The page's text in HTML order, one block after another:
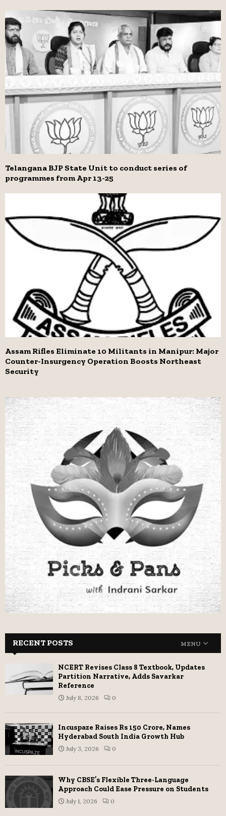
Telangana BJP State Unit to conduct series of
programmes from Apr 13-25
Assam Rifles Eliminate 10 Militants in Manipur: Major
Counter-Insurgency Operation Boosts Northeast
Security
RECENT POSTS MENU
NCERT Revises Class 8 Textbook, Updates
Partition Narrative, Adds Savarkar
Reference
July 8, 2026 0
Incuspaze Raises Rs 150 Crore, Names
Hyderabad South India Growth Hub
July 3, 2026 0
Why CBSE’s Flexible Three-Language
Approach Could Ease Pressure on Students
July 1, 2026 0